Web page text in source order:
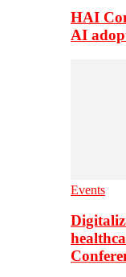
HAI
AI
Events